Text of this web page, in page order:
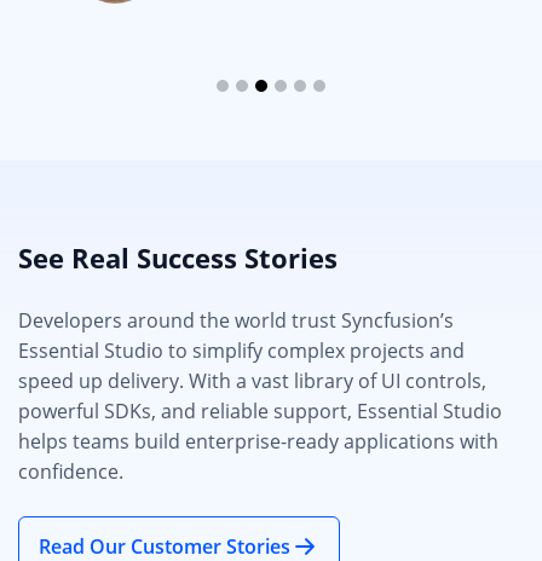
See Real Success Stories
Developers around the world trust Syncfusion’s
Essential Studio to simplify complex projects and
speed up delivery. With a vast library of UI controls,
powerful SDKs, and reliable support, Essential Studio
helps teams build enterprise-ready applications with
confidence.
Read Our Customer Stories